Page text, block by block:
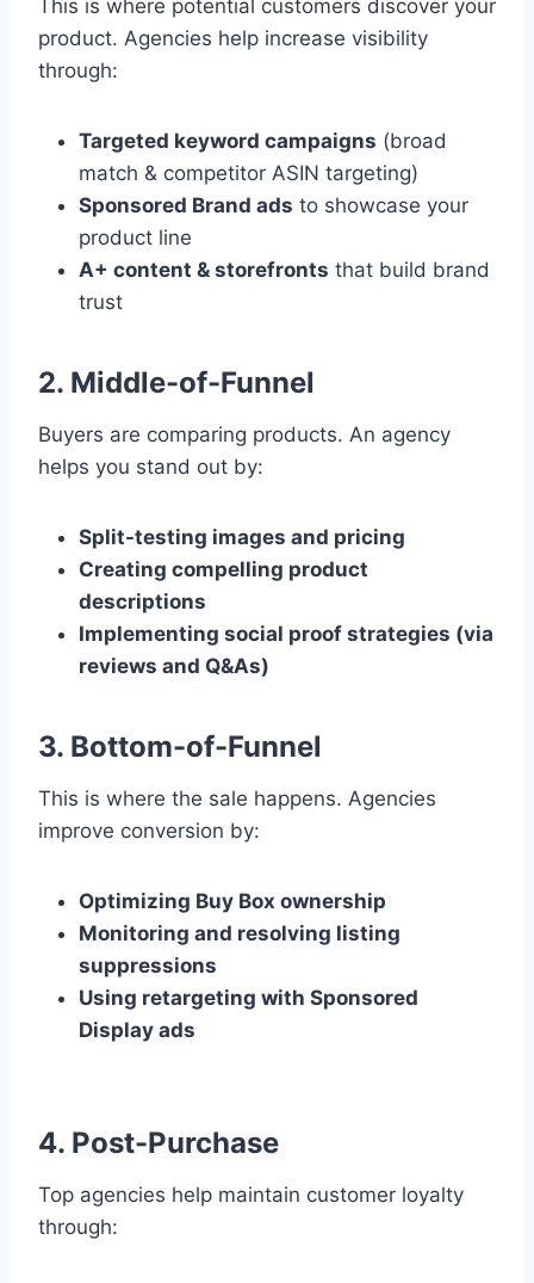
This is where potential customers discover your
product. Agencies help increase visibility
through:
Targeted keyword campaigns (broad
match & competitor ASIN targeting)
Sponsored Brand ads to showcase your
product line
A+ content & storefronts that build brand
trust
2. Middle-of-Funnel
Buyers are comparing products. An agency
helps you stand out by:
Split-testing images and pricing
Creating compelling product
descriptions
Implementing social proof strategies (via
reviews and Q&As)
3. Bottom-of-Funnel
This is where the sale happens. Agencies
improve conversion by:
Optimizing Buy Box ownership
Monitoring and resolving listing
suppressions
Using retargeting with Sponsored
Display ads
4. Post-Purchase
Top agencies help maintain customer loyalty
through: